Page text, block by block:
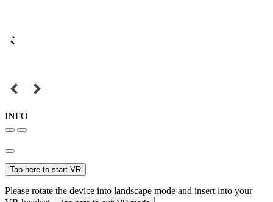
INFO
Tap here to start VR
Please rotate the device into landscape mode and insert into your